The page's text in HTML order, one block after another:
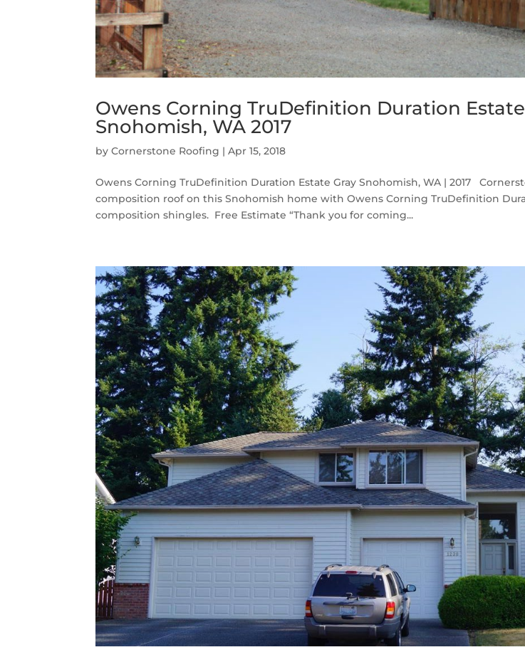
Owens Corning TruDefinition Duration Estate
Snohomish, WA 2017
byCornerstone Roofing |Apr 15, 2018
Owens Corning TruDefinition Duration Estate Gray Snohomish, WA | 2017
composition roof on this Snohomish home with Owens Corning TruDefinition
composition shingles. Free Estimate “Thank you for coming...